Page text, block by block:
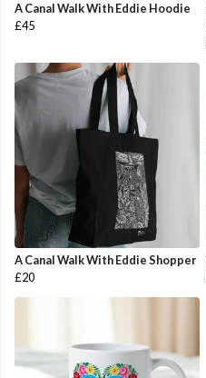
A Canal Walk With Eddie Hoodie
£45
A Canal Walk With Eddie Shopper
£20